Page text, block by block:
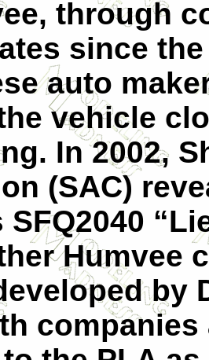
through
since
auto
vehicle
In 2002,
(SAC)
SFQ2040
Humvee
by